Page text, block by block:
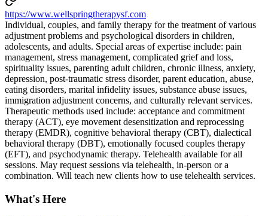
https://www.wellspringtherapysf.com
Individual, couples, and family therapy for the treatment of various
adjustment problems and psychological disorders in children,
adolescents, and adults. Special areas of expertise include: pain
management, stress management, complicated grief and loss,
spirituality issues, parenting adult children, chronic illness, anxiety,
depression, post-traumatic stress disorder, parent education, abuse,
eating disorders, marital infidelity issues, substance abuse issues,
immigration adjustment concerns, and culturally relevant services.
Therapeutic methods used include: acceptance and commitment
therapy (ACT), eye movement desensitization and reprocessing
therapy (EMDR), cognitive behavioral therapy (CBT), dialectical
behavioral therapy (DBT), emotionally focused couples therapy
(EFT), and psychodynamic therapy. Telehealth available for all
sessions. May request sessions via telehealth, in-person or a
combination. Will teach new clients how to use telehealth services.
What's Here